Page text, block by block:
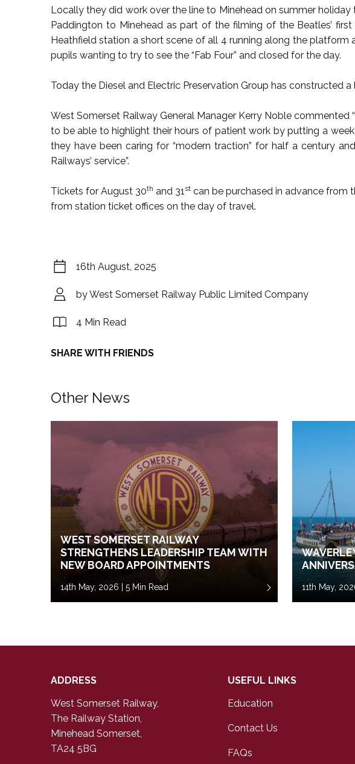
Locally they did work over the line to Minehead on summer
Paddington to Minehead as part of the filming of the Beatles’
Heathfield station a short scene of all 4 running along the
pupils wanting to try to see the “Fab Four” and closed for the day.
Today the Diesel and Electric Preservation Group has constructed
West Somerset Railway General Manager Kerry Noble commented
to be able to highlight their hours of patient work by putting a
they have been caring for “modern traction” for half a century
Railways’ service”.
Tickets for August 30th and 31st can be purchased in advance from
from station ticket offices on the day of travel.
16th August, 2025
by West Somerset Railway Public Limited Company
4 Min Read
SHARE WITH FRIENDS
Other News
WEST SOMERSET RAILWAY
STRENGTHENS LEADERSHIP TEAM WITH
NEW BOARD APPOINTMENTS
14th May, 2026 | 5 Min Read 11th May,
ADDRESS
West Somerset Railway,
The Railway Station,
Minehead Somerset,
TA24 5BG
USEFUL LINKS
Education
Contact Us
FAQs